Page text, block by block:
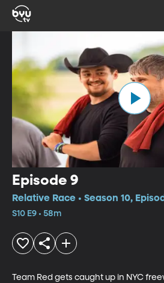
Episode 9
Relative Race • Season 10,
S10 E9 • 58m
Team Red gets caught up in NYC